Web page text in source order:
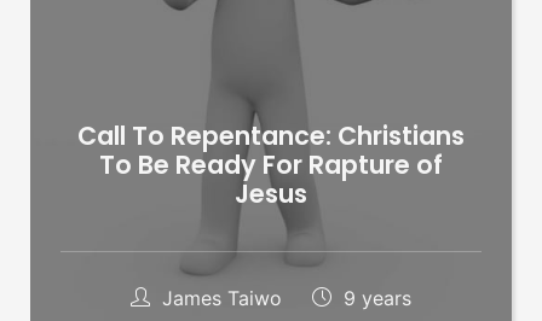
Call To Repentance: Christians
To Be Ready For Rapture of
Jesus
James Taiwo 9 years